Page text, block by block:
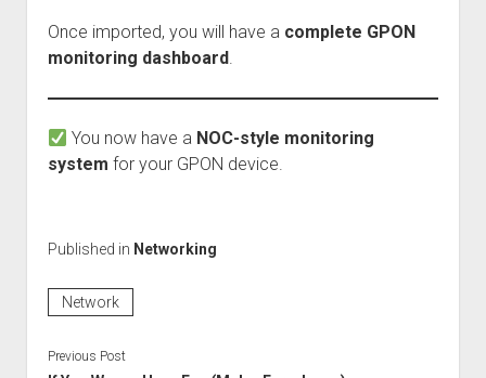
Once imported, you will have a complete GPON
monitoring dashboard.
You now have a NOC-style monitoring
system for your GPON device.
Published in Networking
Network
Previous Post